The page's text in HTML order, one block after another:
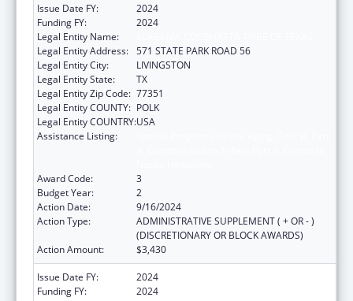
Issue Date FY:
2024
Funding FY:
2024
Legal Entity Name:
Legal Entity Address: 571 STATE PARK ROAD 56
Legal Entity City:
LIVINGSTON
Legal Entity State:
TX
Legal Entity Zip Code: 77351
Legal Entity COUNTY: POLK
Legal Entity COUNTRY:USA
Assistance Listing:
Award Code:
3
Budget Year:
2
Action Date:
9/16/2024
Action Type:
ADMINISTRATIVE SUPPLEMENT ( + OR - )
(DISCRETIONARY OR BLOCK AWARDS)
Action Amount:
$3,430
Issue Date FY:
2024
Funding FY:
2024